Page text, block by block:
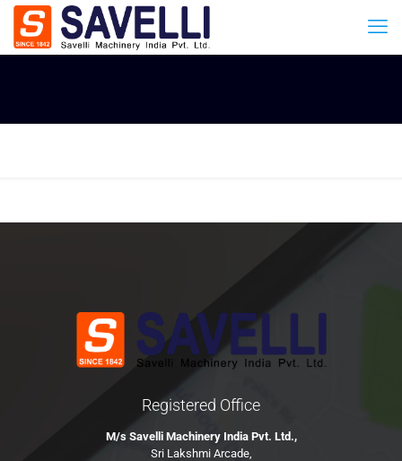
Registered Office
M/s Savelli Machinery India Pvt. Ltd.,
Sri Lakshmi Arcade,